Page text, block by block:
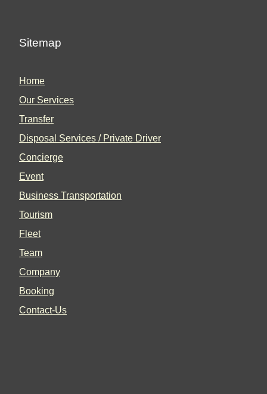
Sitemap
Home
Our Services
Transfer
Disposal Services / Private Driver
Concierge
Event
Business Transportation
Tourism
Fleet
Team
Company
Booking
Contact-Us